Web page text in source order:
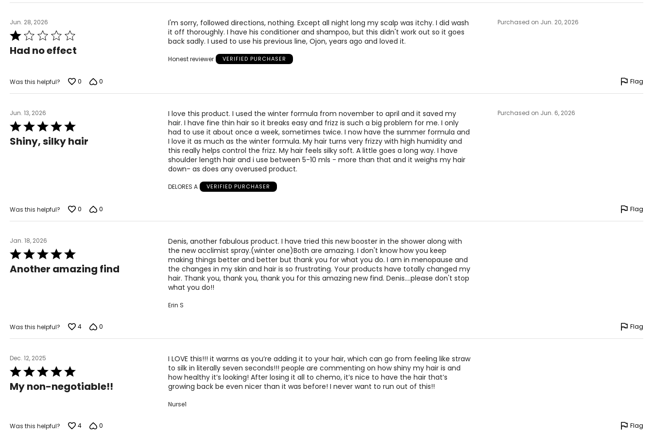
Jun. 28, 2026
Rated
out
Had no effect
I'm sorry, followed directions, nothing. Except all night long my scalp was itchy. I did wash
it off thoroughly. I have his conditioner and shampoo, but this didn't work out so it goes
back sadly. I used to use his previous line, Ojon, years ago and loved it.
Honest reviewer VERIFIED PURCHASER
Purchased on Jun. 20, 2026
Was this helpful? 0 0 Flag
Jun. 13, 2026
Rated
5
out
Shiny, silky hair
I love this product. I used the winter formula from november to april and it saved my
hair. I have fine thin hair so it breaks easy and frizz is such a big problem for me. I only
had to use it about once a week, sometimes twice. I now have the summer formula and
I love it as much as the winter formula. My hair turns very frizzy with high humidity and
this really helps control the frizz. My hair feels silky soft. A little goes a long way. I have
shoulder length hair and i use between 5-10 mls - more than that and it weighs my hair
down- as does any overused product.
DELORES A VERIFIED PURCHASER
Purchased on Jun. 6, 2026
Was this helpful? 0 0 Flag
Jan. 18, 2026
Rated
5
out
Another amazing find
Denis, another fabulous product. I have tried this new booster in the shower along with
the new acclimist spray.(winter one)Both are amazing. I don't know how you keep
making things better and better but thank you for what you do. I am in menopause and
the changes in my skin and hair is so frustrating. Your products have totally changed my
hair. Thank you, thank you, thank you for this amazing new find. Denis....please don't stop
what you do!!
Erin S
Was this helpful? 4 0 Flag
Dec. 12, 2025
Rated
5
out
My non-negotiable!!
I LOVE this!!! it warms as you’re adding it to your hair, which can go from feeling like straw
to silk in literally seven seconds!!! people are commenting on how shiny my hair is and
how healthy it’s looking! After losing it all to chemo, it’s nice to have the hair that’s
growing back be even nicer than it was before! I never want to run out of this!!
Nurse1
Was this helpful? 4 0 Flag